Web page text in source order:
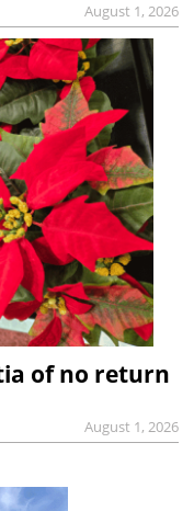
August 1, 2026
of no return
August 1, 2026